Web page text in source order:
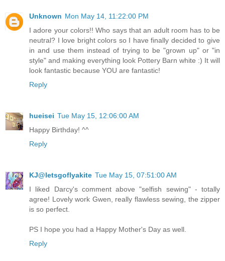
Unknown Mon May 14, 11:22:00 PM
I adore your colors!! Who says that an adult room has to be
neutral? I love bright colors so I have finally decided to give
in and use them instead of trying to be "grown up" or "in
style" and making everything look Pottery Barn white :) It will
look fantastic because YOU are fantastic!
Reply
hueisei Tue May 15, 12:06:00 AM
Happy Birthday! ^^
Reply
KJ@letsgoflyakite Tue May 15, 07:51:00 AM
I liked Darcy's comment above "selfish sewing" - totally
agree! Lovely work Gwen, really flawless sewing, the zipper
is so perfect.
PS I hope you had a Happy Mother's Day as well.
Reply